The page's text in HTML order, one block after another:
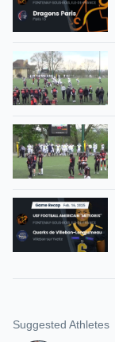
Suggested Athletes